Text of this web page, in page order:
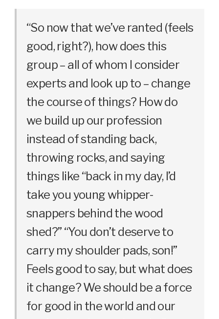
“So now that we’ve ranted (feels
good, right?), how does this
group – all of whom I consider
experts and look up to – change
the course of things? How do
we build up our profession
instead of standing back,
throwing rocks, and saying
things like “back in my day, I’d
take you young whipper-
snappers behind the wood
shed?” “You don’t deserve to
carry my shoulder pads, son!”
Feels good to say, but what does
it change? We should be a force
for good in the world and our